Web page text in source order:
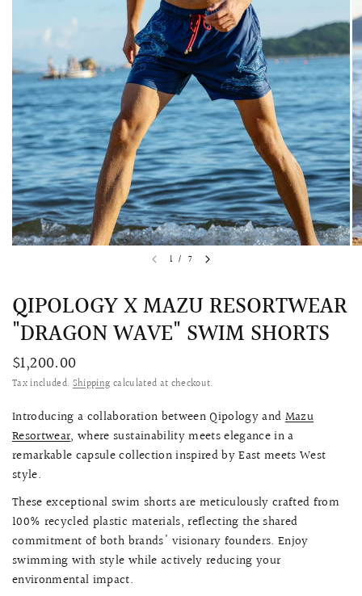
1 / 7
QIPOLOGY X MAZU RESORTWEAR
"DRAGON WAVE" SWIM SHORTS
$1,200.00
Tax included.Shipping calculated at checkout.
Introducing a collaboration between Qipology andMazu
Resortwear, where sustainability meets elegance in a
remarkable capsule collection inspired by East meets West
style.
These exceptional swim shorts are meticulously crafted from
100% recycled plastic materials, reflecting the shared
commitment of both brands' visionary founders. Enjoy
swimming with style while actively reducing your
environmental impact.
QUICK VIEW
LACE MERMAID QIPAO
SNOWDROP II